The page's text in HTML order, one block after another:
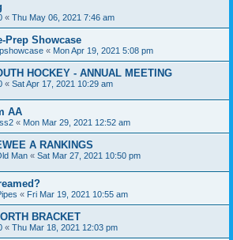
« Thu May 06, 2021 7:46 am
Prep Showcase
« Mon Apr 19, 2021 5:08 pm
HOCKEY - ANNUAL MEETING
« Sat Apr 17, 2021 10:29 am
AA
« Mon Mar 29, 2021 12:52 am
A RANKINGS
Man « Sat Mar 27, 2021 10:50 pm
« Fri Mar 19, 2021 10:55 am
BRACKET
« Thu Mar 18, 2021 12:03 pm